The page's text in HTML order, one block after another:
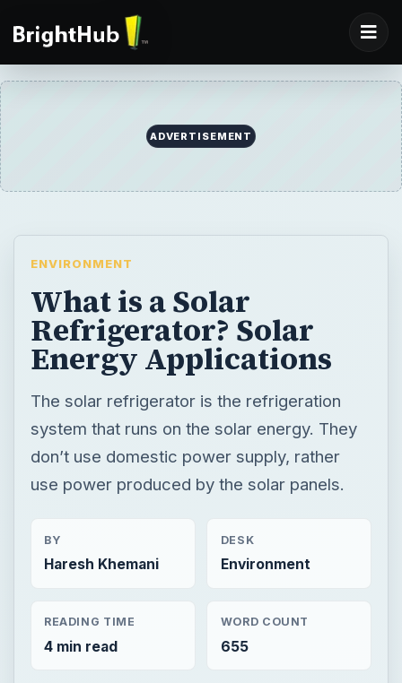
ADVERTISEMENT
ENVIRONMENT
What is a Solar
Refrigerator? Solar
Energy Applications
The solar refrigerator is the refrigeration
system that runs on the solar energy. They
don’t use domestic power supply, rather
use power produced by the solar panels.
BY
Haresh Khemani
DESK
Environment
READING TIME
4 min read
WORD COUNT
655